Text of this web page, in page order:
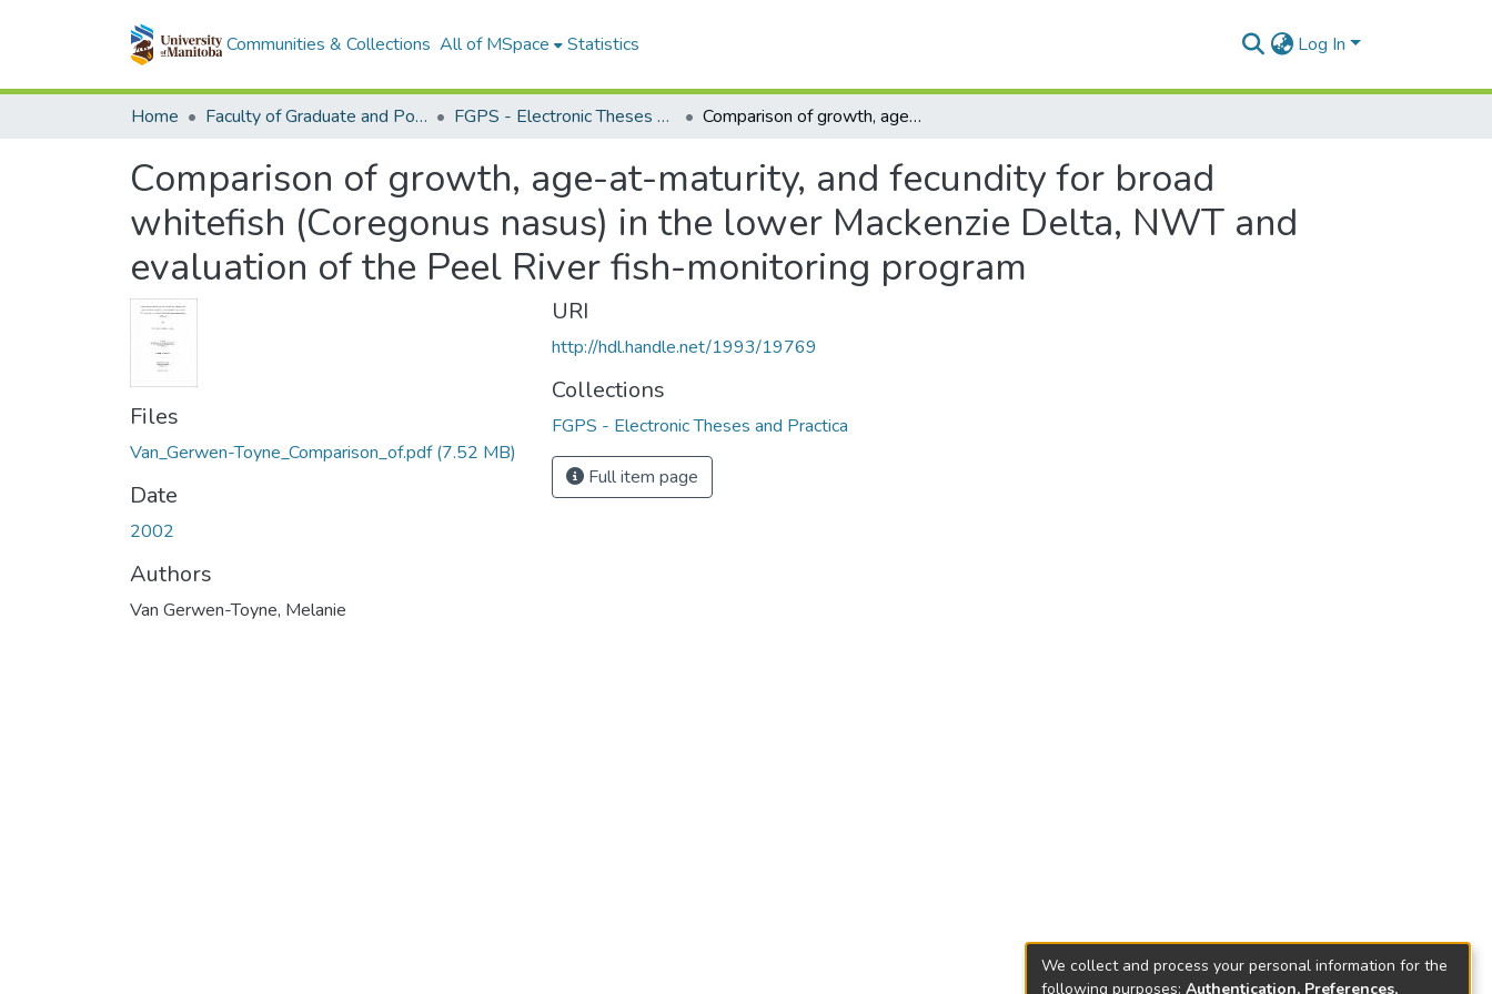
Communities & Collections All of MSpace Statistics Log In
Home Faculty of Graduate and Postdoctoral Studies (Electronic Theses and Practica) FGPS - Electronic Theses and Practica Comparison of growth, age-at-maturity, and fecundity for broad whitefish (Coregonus nasus) in the lower Mackenzie Delta, NWT and evaluation of the Peel River fish-monitoring program
Comparison of growth, age-at-maturity, and fecundity for broad
whitefish (Coregonus nasus) in the lower Mackenzie Delta, NWT and
evaluation of the Peel River fish-monitoring program
Files
Van_Gerwen-Toyne_Comparison_of.pdf(7.52 MB)
Date
2002
Authors
Van Gerwen-Toyne, Melanie
URI
http://hdl.handle.net/1993/19769
Collections
FGPS - Electronic Theses and Practica
Full item page
We collect and process your personal information for the
following purposes: Authentication, Preferences,